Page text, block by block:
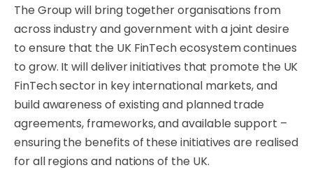
The Group will bring together organisations from
across industry and government with a joint desire
to ensure that the UK FinTech ecosystem continues
to grow. It will deliver initiatives that promote the UK
FinTech sector in key international markets, and
build awareness of existing and planned trade
agreements, frameworks, and available support –
ensuring the benefits of these initiatives are realised
for all regions and nations of the UK.